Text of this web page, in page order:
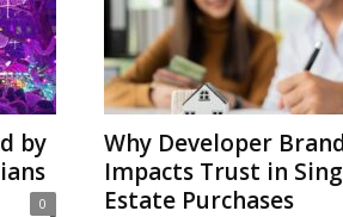
by
0
Why Developer
Impacts Trust in
Estate Purchases